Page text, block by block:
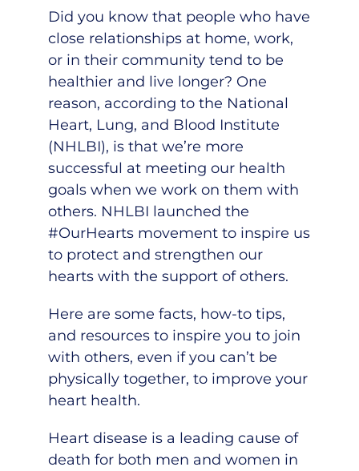
Did you know that people who have
close relationships at home, work,
or in their community tend to be
healthier and live longer? One
reason, according to the National
Heart, Lung, and Blood Institute
(NHLBI), is that we’re more
successful at meeting our health
goals when we work on them with
others. NHLBI launched the
#OurHearts movement to inspire us
to protect and strengthen our
hearts with the support of others.
Here are some facts, how-to tips,
and resources to inspire you to join
with others, even if you can’t be
physically together, to improve your
heart health.
Heart disease is a leading cause of
death for both men and women in